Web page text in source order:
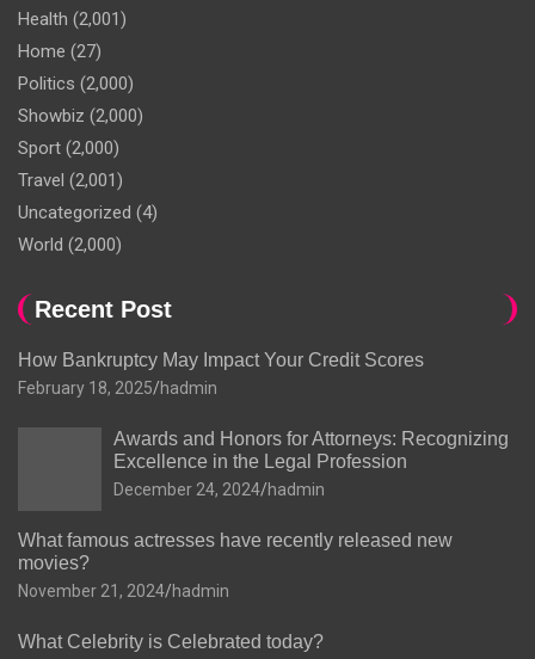
Health (2,001)
Home (27)
Politics (2,000)
Showbiz (2,000)
Sport (2,000)
Travel (2,001)
Uncategorized (4)
World (2,000)
Recent Post
How Bankruptcy May Impact Your Credit Scores
February 18, 2025 hadmin
Awards and Honors for Attorneys: Recognizing
Excellence in the Legal Profession
December 24, 2024 hadmin
What famous actresses have recently released new
movies?
November 21, 2024 hadmin
What Celebrity is Celebrated today?